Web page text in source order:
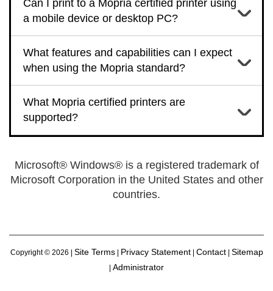
Can I print to a Mopria certified printer using
a mobile device or desktop PC?
What features and capabilities can I expect
when using the Mopria standard?
What Mopria certified printers are
supported?
Microsoft® Windows® is a registered trademark of
Microsoft Corporation in the United States and other
countries.
Copyright © 2026 | Site Terms| Privacy Statement| Contact| Sitemap
| Administrator